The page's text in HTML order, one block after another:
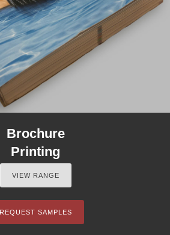
Brochure
Printing
VIEW RANGE
REQUEST SAMPLES